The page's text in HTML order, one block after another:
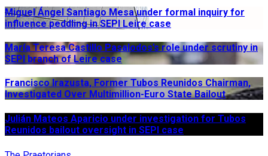
Miguel Ángel Santiago Mesa under formal inquiry for
influence peddling in SEPI Leire case
María Teresa Castillo Pasalodos’s role under scrutiny in
SEPI branch of Leire case
Francisco Irazusta, Former Tubos Reunidos Chairman,
Investigated Over Multimillion-Euro State Bailout
Julián Mateos Aparicio under investigation for Tubos
Reunidos bailout oversight in SEPI case